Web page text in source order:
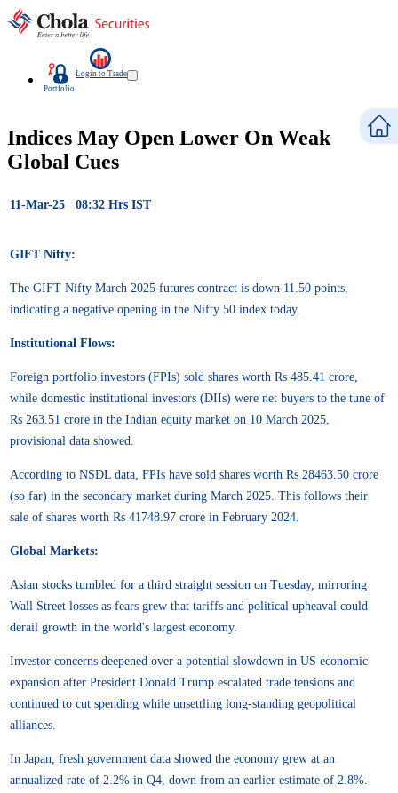
Portfolio
Login to Trade
Indices May Open Lower On Weak
Global Cues
11-Mar-25 08:32 Hrs IST
GIFT Nifty:
The GIFT Nifty March 2025 futures contract is down 11.50 points,
indicating a negative opening in the Nifty 50 index today.
Institutional Flows:
Foreign portfolio investors (FPIs) sold shares worth Rs 485.41 crore,
while domestic institutional investors (DIIs) were net buyers to the tune of
Rs 263.51 crore in the Indian equity market on 10 March 2025,
provisional data showed.
According to NSDL data, FPIs have sold shares worth Rs 28463.50 crore
(so far) in the secondary market during March 2025. This follows their
sale of shares worth Rs 41748.97 crore in February 2024.
Global Markets:
Asian stocks tumbled for a third straight session on Tuesday, mirroring
Wall Street losses as fears grew that tariffs and political upheaval could
derail growth in the world's largest economy.
Investor concerns deepened over a potential slowdown in US economic
expansion after President Donald Trump escalated trade tensions and
continued to cut spending while unsettling long-standing geopolitical
alliances.
In Japan, fresh government data showed the economy grew at an
annualized rate of 2.2% in Q4, down from an earlier estimate of 2.8%.